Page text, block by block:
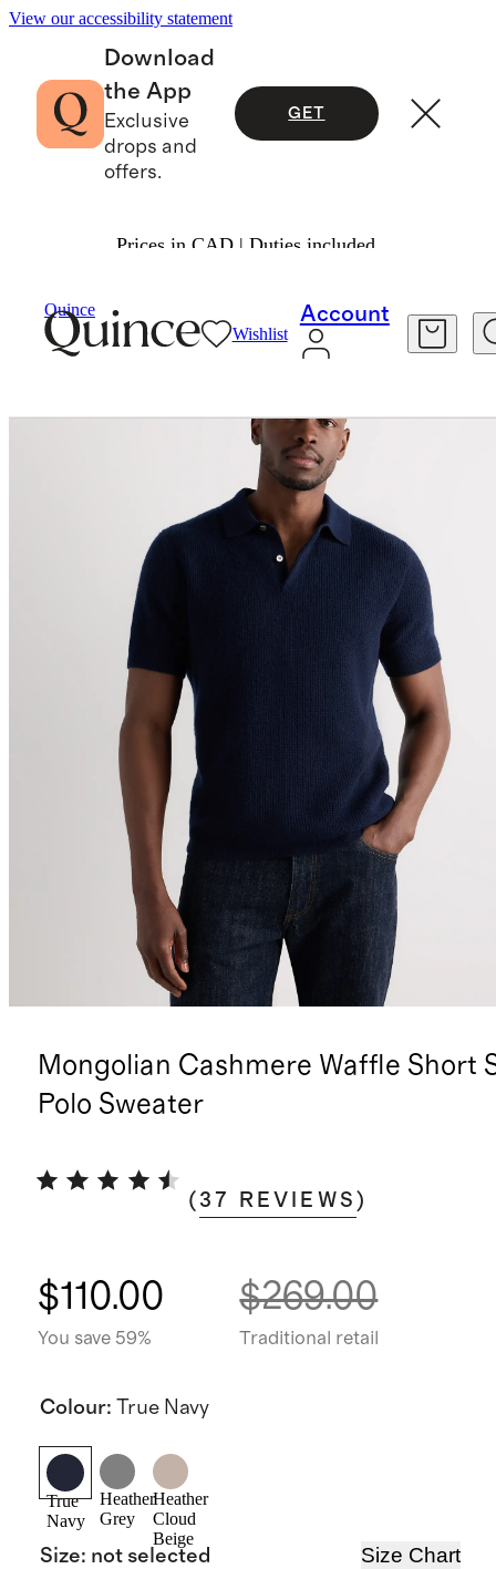
View our accessibility statement
Download
the App
Exclusive
drops and
offers.
GET
Prices in CAD | Duties included.
Quince
Wishlist
Account
Mongolian Cashmere Waffle Short
Polo Sweater
(37 REVIEWS )
$110.00
You save 59%
$269.00
Traditional retail
Colour: True Navy
True
Navy
Heather
Grey
Heather
Cloud
Beige
Size: not selected Size Chart